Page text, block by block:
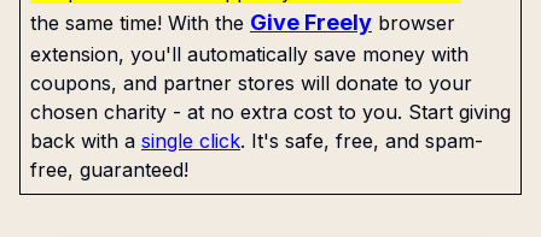
the same time! With the Give Freely browser
extension, you'll automatically save money with
coupons, and partner stores will donate to your
chosen charity - at no extra cost to you. Start giving
back with a single click. It's safe, free, and spam-
free, guaranteed!